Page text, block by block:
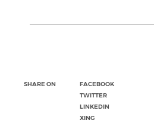
SHARE ON
FACEBOOK
TWITTER
LINKEDIN
XING